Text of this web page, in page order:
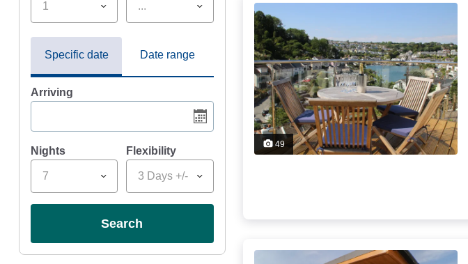
1 ...
Specific date Date range
Arriving
Nights
7
Flexibility
3 Days +/-
search
49